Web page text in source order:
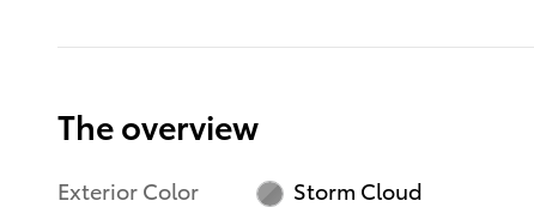
The overview
Exterior Color
Storm Cloud